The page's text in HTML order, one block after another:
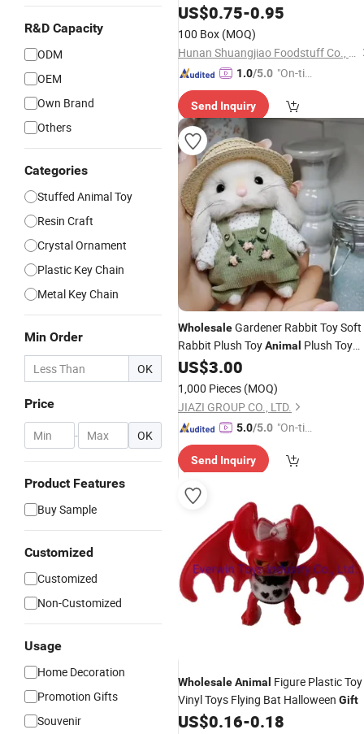
R&D Capacity
ODM
OEM
Own Brand
Others
Categories
Stuffed Animal Toy
Resin Craft
Crystal Ornament
Plastic Key Chain
Metal Key Chain
Min Order
OK
Price
- OK
Product Features
Buy Sample
Customized
Customized
Non-Customized
Usage
Home Decoration
Promotion Gifts
Souvenir
Kids
US$0.75-0.95
100 Box (MOQ)
Hunan Shuangjiao Foodstuff Co., Ltd.
1.0/5.0 "On-tim
ry"
Send Inquiry
WholesaleGardener Rabbit Toy Soft
Rabbit Plush ToyAnimal Plush Toy
Gifts
US$3.00
1,000 Pieces (MOQ)
JIAZI GROUP CO., LTD.
5.0/5.0 "On-tim
ry"
Send Inquiry
WholesaleAnimal Figure Plastic Toy
Vinyl Toys Flying Bat Halloween Gift
US$0.16-0.18